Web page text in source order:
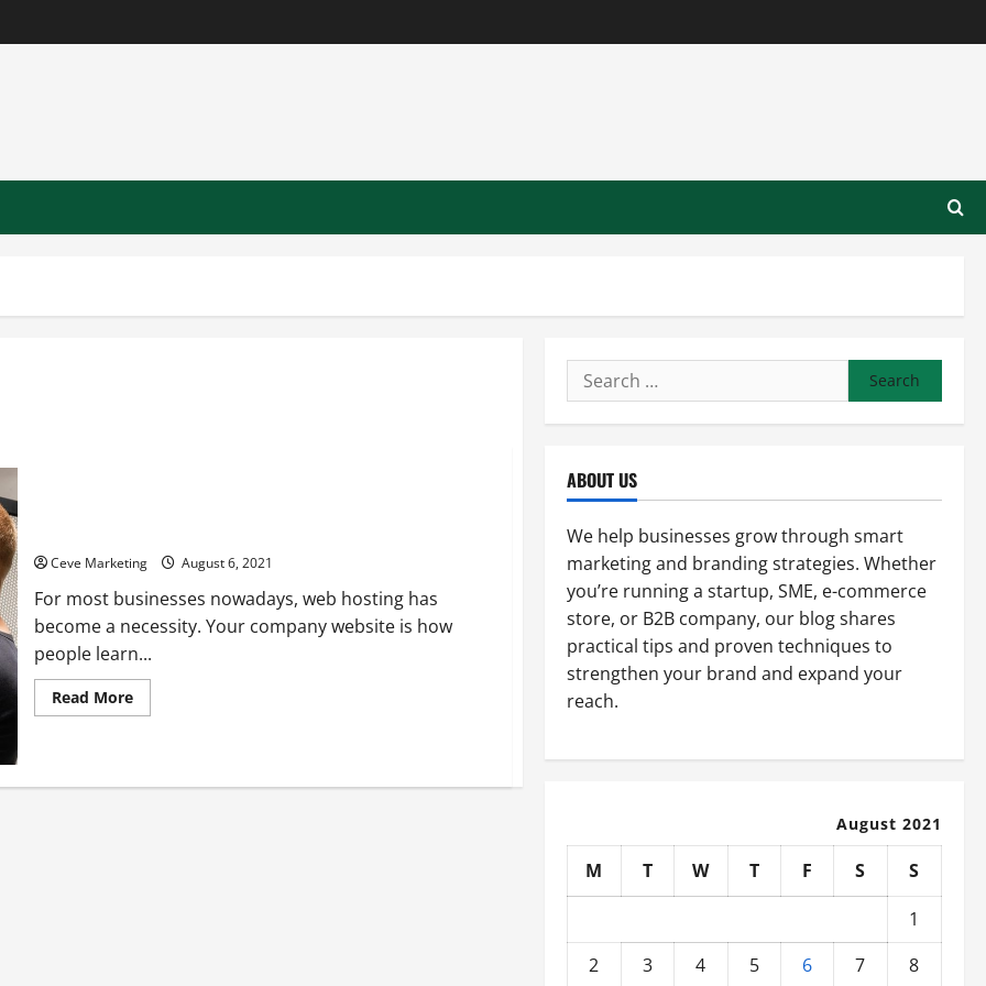
Ceve Marketing August 6, 2021
For most businesses nowadays, web hosting has
become a necessity. Your company website is how
people learn...
Read MoreRead
more
Web
Search
for:
ABOUT US
We help businesses grow through smart
marketing and branding strategies. Whether
you’re running a startup, SME, e-commerce
store, or B2B company, our blog shares
practical tips and proven techniques to
strengthen your brand and expand your
reach.
August 2021
M T W T F S
S
1
2
3 4 5 6 7 8